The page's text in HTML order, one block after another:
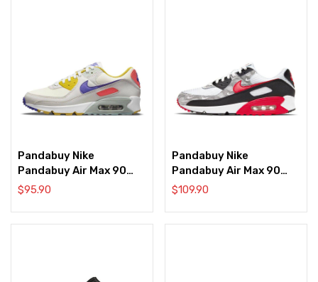
Pandabuy Nike
Pandabuy Air Max 90
‘Summit White Multi’
$95.90
Pandabuy Nike
Pandabuy Air Max 90
‘Topography’
$109.90